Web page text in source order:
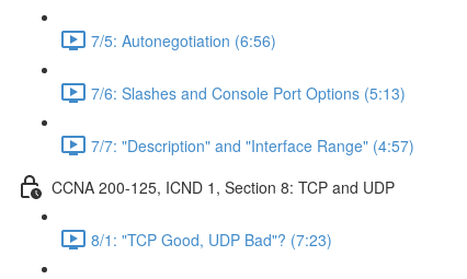
7/5: Autonegotiation (6:56)
7/6: Slashes and Console Port Options (5:13)
7/7: "Description" and "Interface Range" (4:57)
CCNA 200-125, ICND 1, Section 8: TCP and UDP
8/1: "TCP Good, UDP Bad"? (7:23)